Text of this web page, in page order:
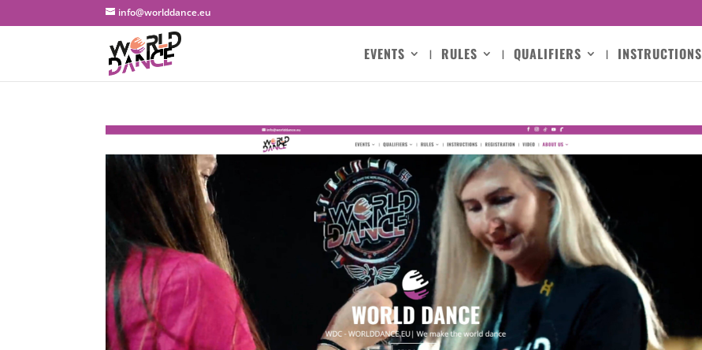
info@worlddance.eu
EVENTS RULES QUALIFIERS INSTRUCTIONS